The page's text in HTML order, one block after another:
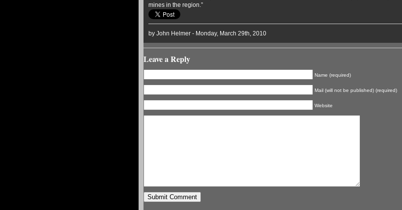
mines in the region.”
by John Helmer - Monday, March 29th, 2010
Leave a Reply
Name (required)
Mail (will not be published) (required)
Website